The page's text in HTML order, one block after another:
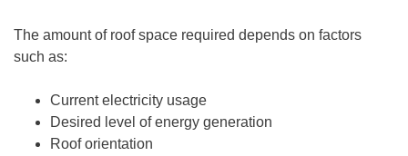
The amount of roof space required depends on factors
such as:
Current electricity usage
Desired level of energy generation
Roof orientation